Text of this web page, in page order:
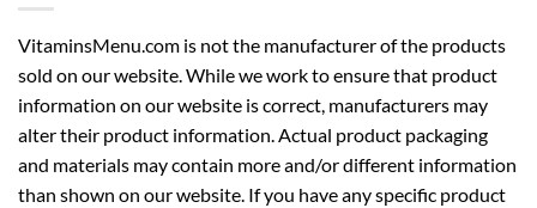
VitaminsMenu.com is not the manufacturer of the products
sold on our website. While we work to ensure that product
information on our website is correct, manufacturers may
alter their product information. Actual product packaging
and materials may contain more and/or different information
than shown on our website. If you have any specific product